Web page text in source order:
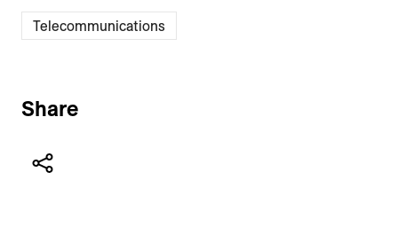
Telecommunications
Share